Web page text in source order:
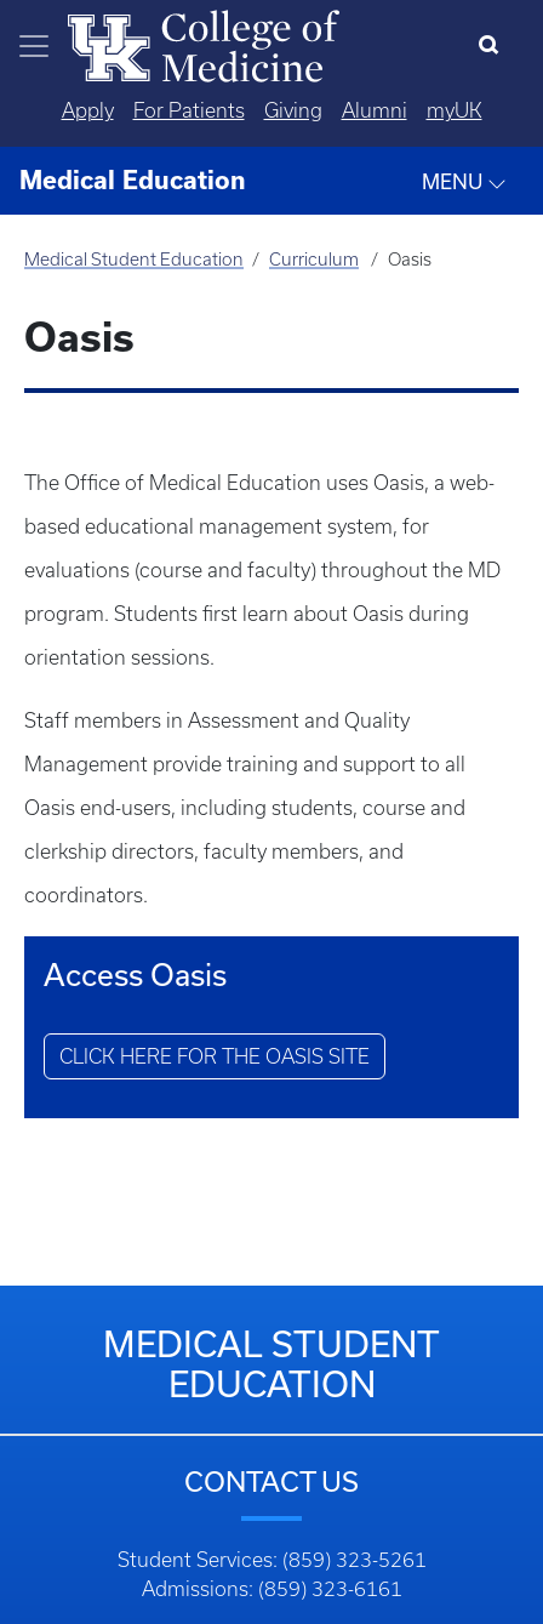
Skip to main content
Apply For Patients Giving Alumni myUK
Medical Education MENU
Medical Student Education Curriculum Oasis
Oasis
The Office of Medical Education uses Oasis, a web-
based educational management system, for
evaluations (course and faculty) throughout the MD
program. Students first learn about Oasis during
orientation sessions.
Staff members in Assessment and Quality
Management provide training and support to all
Oasis end-users, including students, course and
clerkship directors, faculty members, and
coordinators.
Access Oasis
CLICK HERE FOR THE OASIS SITE
MEDICAL STUDENT
EDUCATION
CONTACT US
Student Services: (859) 323-5261
Admissions: (859) 323-6161